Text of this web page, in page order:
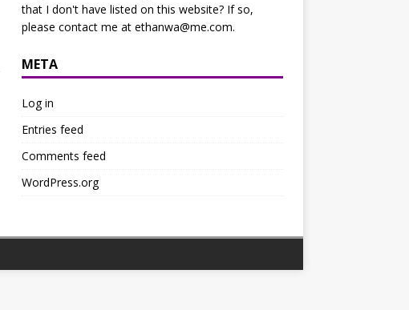
that I don't have listed on this website? If so,
please contact me at ethanwa@me.com.
META
Log in
Entries feed
Comments feed
WordPress.org